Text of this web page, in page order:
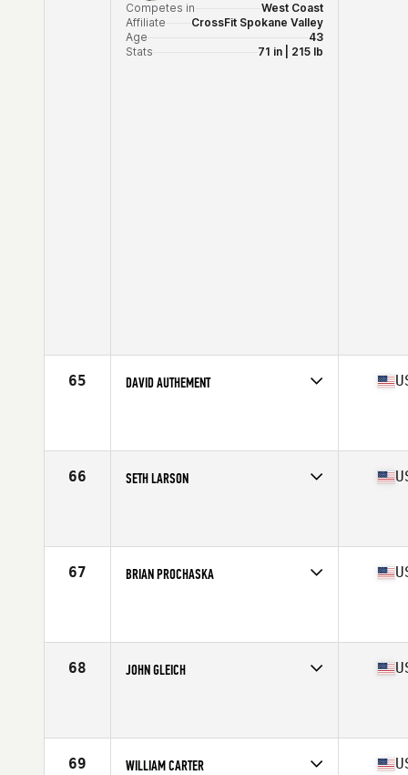
Competes in
West Coast
Affiliate
CrossFit Spokane Valley
Age
43
Stats
71 in | 215 lb
65 DAVID AUTHEMENT
66 SETH LARSON
67 BRIAN PROCHASKA
68 JOHN GLEICH
69 WILLIAM CARTER